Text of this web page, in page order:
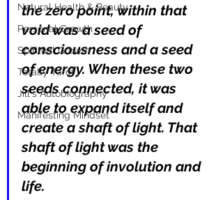
Natural Health & Beauty
Personal Growth
Spiritual Growth
Totally Tarot
Jill's Autobiography
Manifesting Mindset
the zero point, within that
void was a seed of
consciousness and a seed
of energy. When these two
seeds connected, it was
able to expand itself and
create a shaft of light. That
shaft of light was the
beginning of involution and
life.